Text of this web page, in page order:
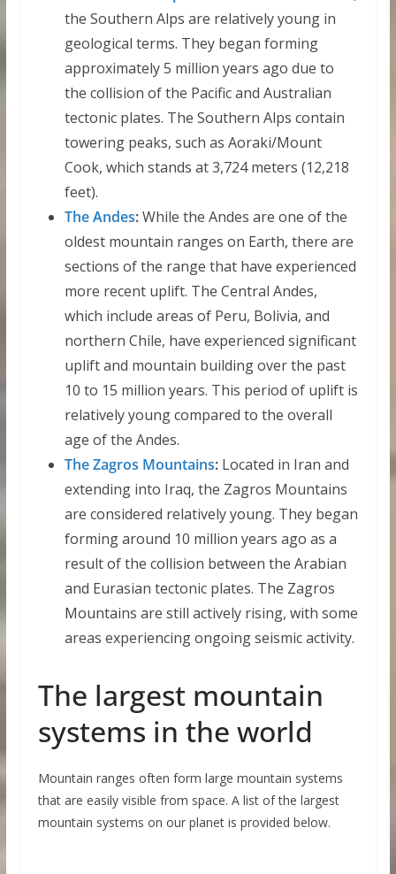
the Southern Alps are relatively young in
geological terms. They began forming
approximately 5 million years ago due to
the collision of the Pacific and Australian
tectonic plates. The Southern Alps contain
towering peaks, such as Aoraki/Mount
Cook, which stands at 3,724 meters (12,218
feet).
The Andes:While the Andes are one of the
oldest mountain ranges on Earth, there are
sections of the range that have experienced
more recent uplift. The Central Andes,
which include areas of Peru, Bolivia, and
northern Chile, have experienced significant
uplift and mountain building over the past
10 to 15 million years. This period of uplift is
relatively young compared to the overall
age of the Andes.
The Zagros Mountains:Located in Iran and
extending into Iraq, the Zagros Mountains
are considered relatively young. They began
forming around 10 million years ago as a
result of the collision between the Arabian
and Eurasian tectonic plates. The Zagros
Mountains are still actively rising, with some
areas experiencing ongoing seismic activity.
The largest mountain
systems in the world
Mountain ranges often form large mountain systems
that are easily visible from space. A list of the largest
mountain systems on our planet is provided below.